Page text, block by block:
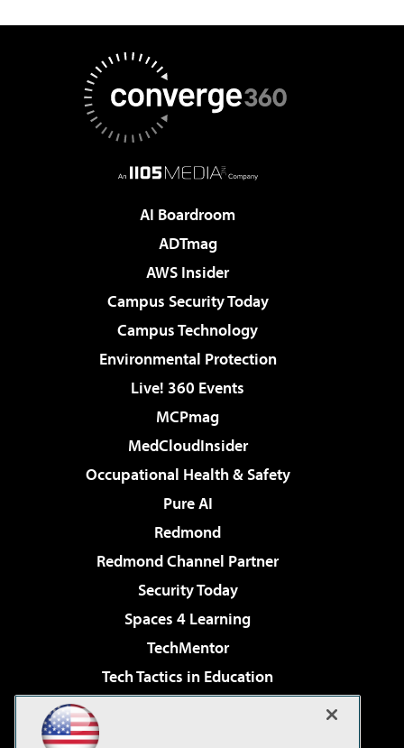
AI Boardroom
ADTmag
AWS Insider
Campus Security Today
Campus Technology
Environmental Protection
Live! 360 Events
MCPmag
MedCloudInsider
Occupational Health & Safety
Pure AI
Redmond
Redmond Channel Partner
Security Today
Spaces 4 Learning
TechMentor
Tech Tactics in Education
Virtualization & Cloud Review